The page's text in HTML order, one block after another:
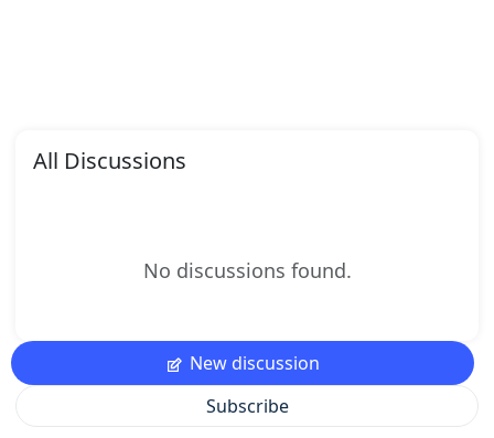
All Discussions
No discussions found.
New discussion
Subscribe